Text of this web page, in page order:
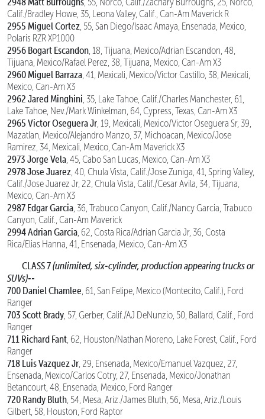
, 55, Norco, Calif./Zachary Burroughs, 25, Norco,
Calif./Bradley Howe, 35, Leona Valley, Calif., Can-Am Maverick R
2955 Miguel Cortez, 55, San Diego/Isaac Amaya, Ensenada, Mexico,
Polaris RZR XP1000
2956 Bogart Escandon, 18, Tijuana, Mexico/Adrian Escandon, 48,
Tijuana, Mexico/Rafael Perez, 38, Tijuana, Mexico, Can-Am X3
2960 Miguel Barraza, 41, Mexicali, Mexico/Victor Castillo, 38, Mexicali,
Mexico, Can-Am X3
2962 Jared Minghini, 35, Lake Tahoe, Calif./Charles Manchester, 61,
Lake Tahoe, Nev./Mark Winkelman, 64, Cypress, Texas, Can-Am X3
2965 Victor Oseguera Jr, 19, Mexicali, Mexico/Victor Oseguera Sr, 39,
Mazatlan, Mexico/Alejandro Manzo, 37, Michoacan, Mexico/Jose
Ramirez, 34, Mexicali, Mexico, Can-Am Maverick X3
2973 Jorge Vela, 45, Cabo San Lucas, Mexico, Can-Am X3
2978 Jose Juarez, 40, Chula Vista, Calif./Jose Zuniga, 41, Spring Valley,
Calif./Jose Juarez Jr, 22, Chula Vista, Calif./Cesar Avila, 34, Tijuana,
Mexico, Can-Am X3
2987 Edgar Garcia, 36, Trabuco Canyon, Calif./Nancy Garcia, Trabuco
Canyon, Calif., Can-Am Maverick
2994 Adrian Garcia, 62, Costa Rica/Adrian Garcia Jr, 36, Costa
Rica/Elias Hanna, 41, Ensenada, Mexico, Can-Am X3
CLASS 7(unlimited, six-cylinder, production appearing trucks or
SUVs)--
700 Daniel Chamlee, 61, San Felipe, Mexico (Montecito, Calif.), Ford
Ranger
703 Scott Brady, 57, Gerber, Calif./AJ DeNunzio, 50, Ballard, Calif., Ford
Ranger
711 Richard Fant, 62, Houston/Nathan Moreno, Lake Forest, Calif., Ford
Ranger
718 Luis Vazquez Jr, 29, Ensenada, Mexico/Emanuel Vazquez, 27,
Ensenada, Mexico/Carlos Cotry, 27, Ensenada, Mexico/Jonathan
Betancourt, 48, Ensenada, Mexico, Ford Ranger
720 Randy Bluth, 54, Mesa, Ariz./James Bluth, 56, Mesa, Ariz./Louis
Gilbert, 58, Houston, Ford Raptor